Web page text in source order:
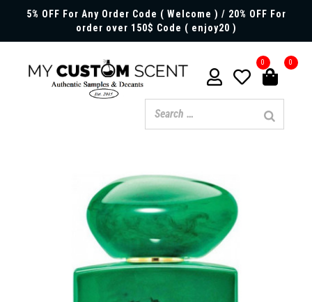
5% OFF For Any Order Code ( Welcome ) / 20% OFF For
order over 150$ Code ( enjoy20 )
0 0